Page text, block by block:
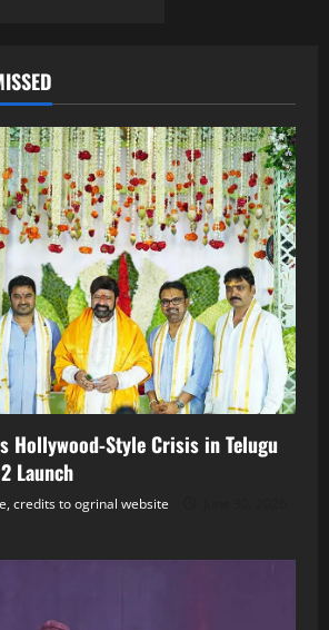
Hollywood‑Style Crisis in Telugu
Launch
credits to ogrinal website